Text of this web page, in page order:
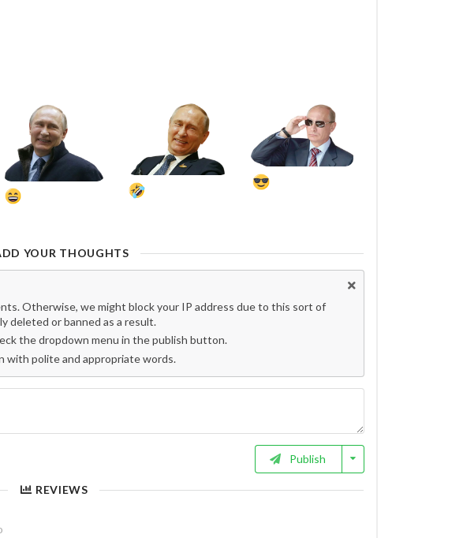
YOUR THOUGHTS
Otherwise, we might block your IP address due to this sort of
deleted or banned as a result.
the dropdown menu in the publish button.
with polite and appropriate words.
Publish
REVIEWS